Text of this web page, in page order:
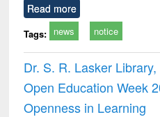
Read more
Tags: news notice
Dr. S. R. Lasker
Open Education Week
Openness in Learning